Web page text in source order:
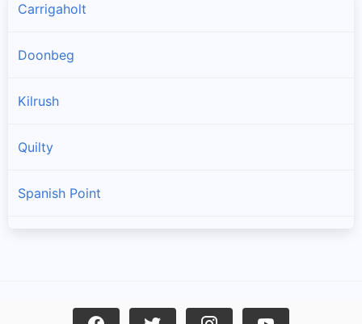
Carrigaholt
Doonbeg
Kilrush
Quilty
Spanish Point